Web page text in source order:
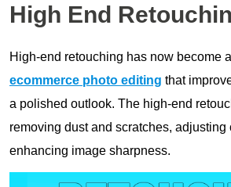
High End
High-end retouching has now become
ecommerce photo editing that
a polished outlook. The high-end
removing dust and scratches, adjusting
enhancing image sharpness.